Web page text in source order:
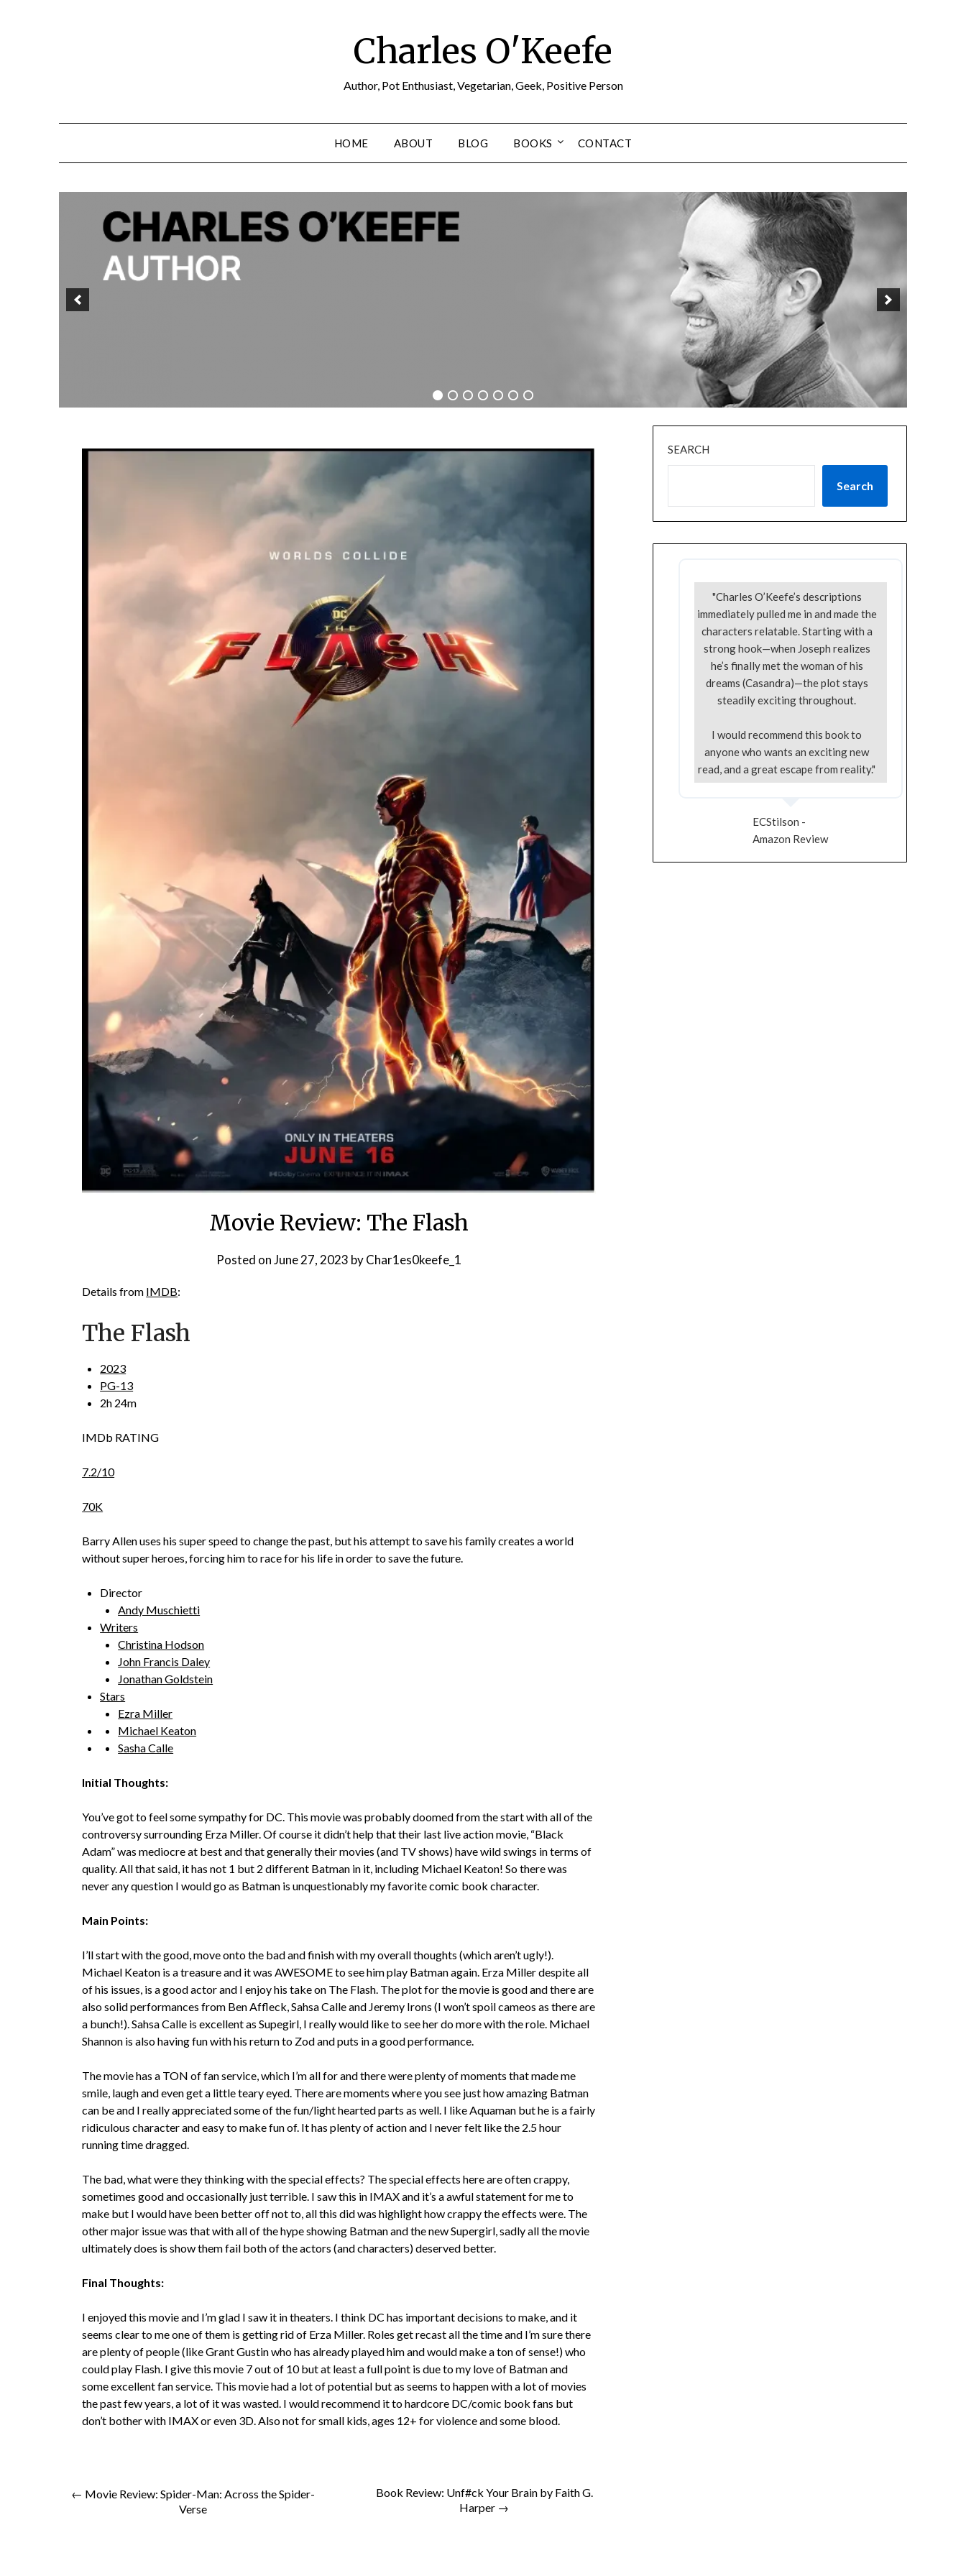
Charles O'Keefe
Author, Pot Enthusiast, Vegetarian, Geek, Positive Person
HOME ABOUT BLOG BOOKS CONTACT
Movie Review: The Flash
Posted onJune 27, 2023 byChar1es0keefe_1
Details from IMDB:
The Flash
2023
PG-13
2h 24m
IMDb RATING
7.2/10
70K
Barry Allen uses his super speed to change the past, but his attempt to save his family creates a world
without super heroes, forcing him to race for his life in order to save the future.
Director
Andy Muschietti
Writers
Christina Hodson
John Francis Daley
Jonathan Goldstein
Stars
Ezra Miller
Michael Keaton
Sasha Calle
Initial Thoughts:
You’ve got to feel some sympathy for DC. This movie was probably doomed from the start with all of the
controversy surrounding Erza Miller. Of course it didn’t help that their last live action movie, “Black
Adam” was mediocre at best and that generally their movies (and TV shows) have wild swings in terms of
quality. All that said, it has not 1 but 2 different Batman in it, including Michael Keaton! So there was
never any question I would go as Batman is unquestionably my favorite comic book character.
Main Points:
I’ll start with the good, move onto the bad and finish with my overall thoughts (which aren’t ugly!).
Michael Keaton is a treasure and it was AWESOME to see him play Batman again. Erza Miller despite all
of his issues, is a good actor and I enjoy his take on The Flash. The plot for the movie is good and there are
also solid performances from Ben Affleck, Sahsa Calle and Jeremy Irons (I won’t spoil cameos as there are
a bunch!). Sahsa Calle is excellent as Supegirl, I really would like to see her do more with the role. Michael
Shannon is also having fun with his return to Zod and puts in a good performance.
The movie has a TON of fan service, which I’m all for and there were plenty of moments that made me
smile, laugh and even get a little teary eyed. There are moments where you see just how amazing Batman
can be and I really appreciated some of the fun/light hearted parts as well. I like Aquaman but he is a fairly
ridiculous character and easy to make fun of. It has plenty of action and I never felt like the 2.5 hour
running time dragged.
The bad, what were they thinking with the special effects? The special effects here are often crappy,
sometimes good and occasionally just terrible. I saw this in IMAX and it’s a awful statement for me to
make but I would have been better off not to, all this did was highlight how crappy the effects were. The
other major issue was that with all of the hype showing Batman and the new Supergirl, sadly all the movie
ultimately does is show them fail both of the actors (and characters) deserved better.
Final Thoughts:
I enjoyed this movie and I’m glad I saw it in theaters. I think DC has important decisions to make, and it
seems clear to me one of them is getting rid of Erza Miller. Roles get recast all the time and I’m sure there
are plenty of people (like Grant Gustin who has already played him and would make a ton of sense!) who
could play Flash. I give this movie 7 out of 10 but at least a full point is due to my love of Batman and
some excellent fan service. This movie had a lot of potential but as seems to happen with a lot of movies
the past few years, a lot of it was wasted. I would recommend it to hardcore DC/comic book fans but
don’t bother with IMAX or even 3D. Also not for small kids, ages 12+ for violence and some blood.
← Movie Review: Spider-Man: Across the Spider-
Verse
Book Review: Unf#ck Your Brain by Faith G.
Harper →
SEARCH
Search
"Charles O’Keefe’s descriptions
immediately pulled me in and made the
characters relatable. Starting with a
strong hook—when Joseph realizes
he’s finally met the woman of his
dreams (Casandra)—the plot stays
steadily exciting throughout.
I would recommend this book to
anyone who wants an exciting new
read, and a great escape from reality."
ECStilson -
Amazon Review